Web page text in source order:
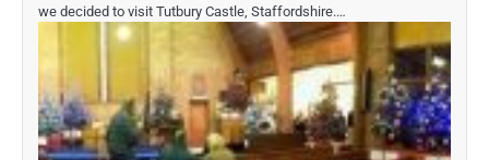
we decided to visit Tutbury Castle, Staffordshire.…